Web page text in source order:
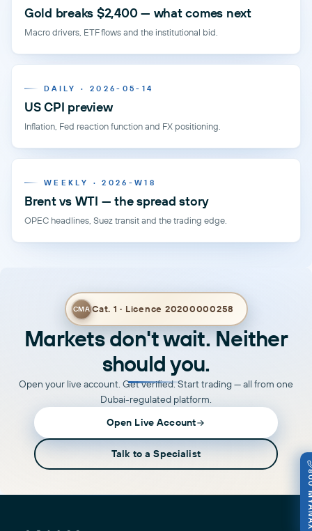
Gold breaks $2,400 — what comes next
Macro drivers, ETF flows and the institutional bid.
DAILY · 2026-05-14
US CPI preview
Inflation, Fed reaction function and FX positioning.
WEEKLY · 2026-W18
Brent vs WTI — the spread story
OPEC headlines, Suez transit and the trading edge.
CMA Cat. 1 · Licence 20200000258
Markets don't wait. Neither
should you.
Open your live account. Get verified. Start trading — all from one
Dubai-regulated platform.
Open Live Account
Talk to a Specialist